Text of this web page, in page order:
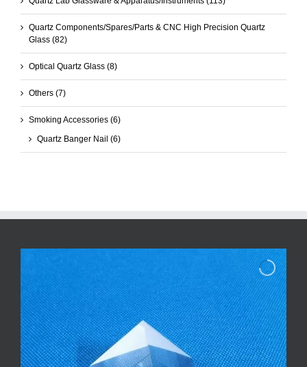
Quartz Components/Spares/Parts & CNC High Precision Quartz
Glass (82)
Optical Quartz Glass (8)
Others (7)
Smoking Accessories (6)
Quartz Banger Nail (6)